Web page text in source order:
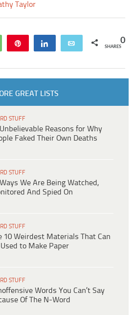
Taylor
WhatsApp Share Email 0
SHARES
GREAT LISTS
STUFF
Reasons for Why
Faked Their Own Deaths
STUFF
We Are Being Watched,
And Spied On
STUFF
10 Weirdest Materials That Can
Used to Make Paper
STUFF
Words You Can’t Say
Of The N-Word